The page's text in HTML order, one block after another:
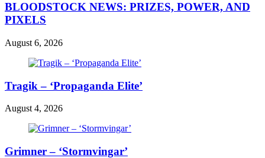
BLOODSTOCK NEWS: PRIZES, POWER, AND
PIXELS
August 6, 2026
Tragik – ‘Propaganda Elite’
August 4, 2026
Grimner – ‘Stormvingar’